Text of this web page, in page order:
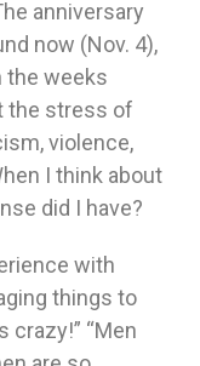
anniversary
now (Nov. 4),
the weeks
the stress of
violence,
I think about
did I have?
with
things to
crazy!” “Men